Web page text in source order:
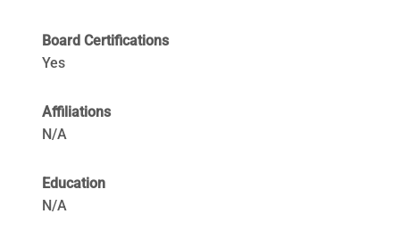
Board Certifications
Yes
Affiliations
N/A
Education
N/A